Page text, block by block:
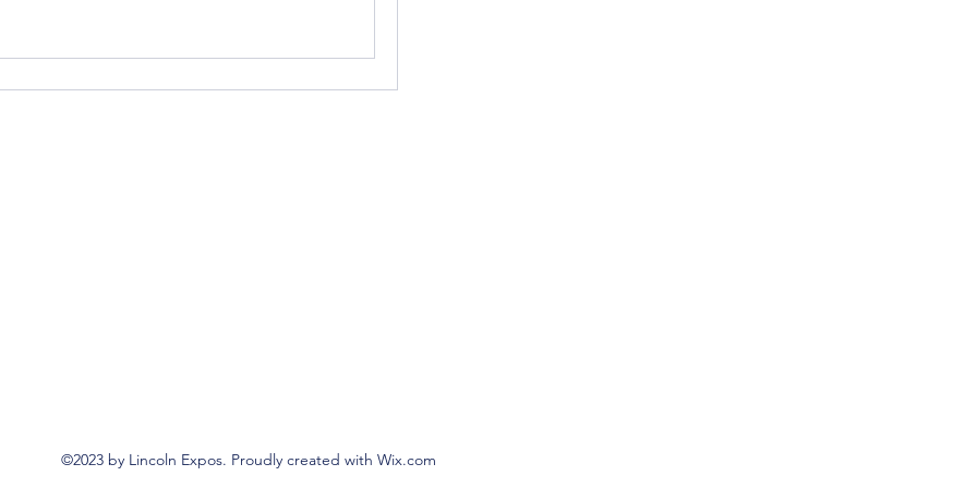
©2023 by Lincoln Expos. Proudly created with Wix.com